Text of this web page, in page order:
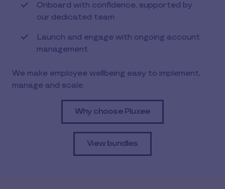
Onboard with confidence, supported by
our dedicated team
Launch and engage with ongoing account
management
We make employee wellbeing easy to implement,
manage and scale.
Why choose Pluxee
View bundles